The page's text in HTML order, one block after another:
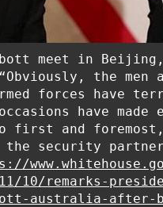
meet in
the men
forces have
have
first and
security
10/remarks-
australia-after-